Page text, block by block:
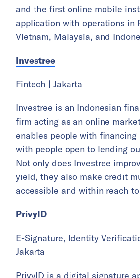
and the first online mobile
application with operations in
Vietnam, Malaysia, and
Investree
Fintech | Jakarta
Investree is an Indonesian
firm acting as an online
enables people with financing
with people open to lending
Not only does Investree
yield, they also make credit
accessible and within reach
PrivyID
E-Signature, Identity
Jakarta
PrivyID is a digital signature